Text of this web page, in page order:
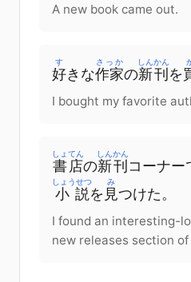
A new book came out.
好
す
きな作家
さっか
の新刊
しんかん
を
I bought my favorite
書店
しょてん
の新刊
しんかん
コーナー
小説
しょうせつ
を 見
み
つけた。
I found an interesting-
new releases section